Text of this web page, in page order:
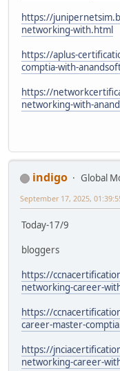
https://
networking-with.html
https://aplus-
comptia-with-
https://
networking-with-
indigo
Global
September 17, 2025,
Today-17/9
bloggers
https://
networking-career-
https://
career-master-
https://
networking-career-